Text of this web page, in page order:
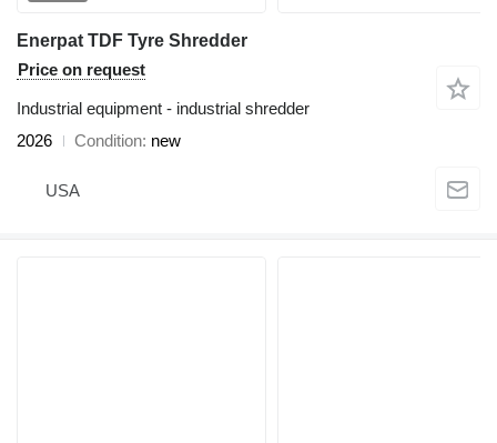
Enerpat TDF Tyre Shredder
Price on request
Industrial equipment - industrial shredder
2026
Condition new
USA